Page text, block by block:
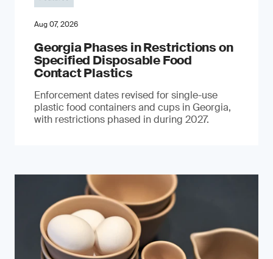
Aug 07, 2026
Georgia Phases in Restrictions on
Specified Disposable Food
Contact Plastics
Enforcement dates revised for single-use
plastic food containers and cups in Georgia,
with restrictions phased in during 2027.